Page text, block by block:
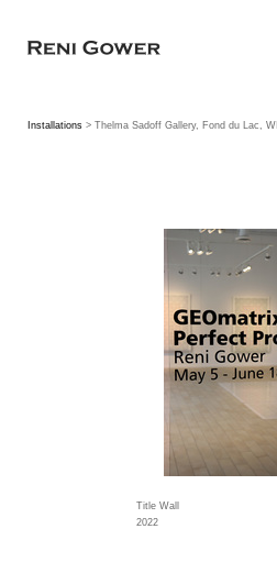
Installations > Thelma Sadoff Gallery, Fond du Lac, WI
Title Wall
2022